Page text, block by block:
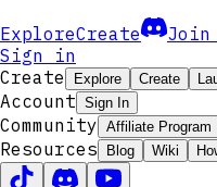
ExploreCreate
Join
Sign in
Create
Explore Create
Account Sign In
Community Affiliate Program
Resources Blog Wiki